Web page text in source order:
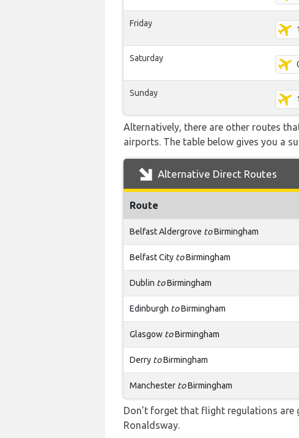
Friday
Saturday
Sunday
Alternatively, there are other routes
airports. The table below gives you a
Alternative Direct Routes
Route
Belfast Aldergrove toBirmingham
Belfast City toBirmingham
Dublin toBirmingham
Edinburgh toBirmingham
Glasgow toBirmingham
Derry toBirmingham
Manchester toBirmingham
Don’t forget that flight regulations
Ronaldsway.